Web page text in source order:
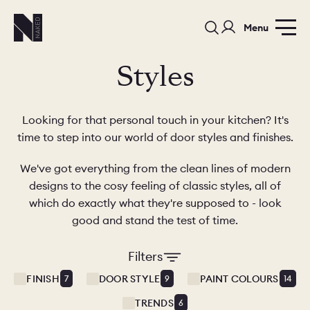
Menu
PORTFOLIO COLORS ORDER A
BEDROOMS LAUNDRY ROOMS
DESIGNS
Styles
Looking for that personal touch in your kitchen? It's
time to step into our world of door styles and finishes.
We've got everything from the clean lines of modern
designs to the cosy feeling of classic styles, all of
which do exactly what they're supposed to - look
good and stand the test of time.
Filters
FINISH 7 DOOR STYLE 9 PAINT COLOURS 14
TRENDS 6